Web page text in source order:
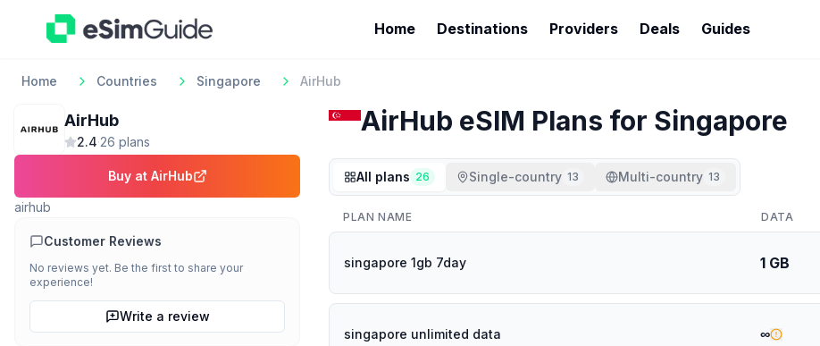
Home Destinations Providers Deals Guides
Home Countries Singapore AirHub
AirHub
2.4·26 plans
Buy at AirHub
airhub
Customer Reviews
No reviews yet. Be the first to share your
experience!
Write a review
AirHub eSIM Plans for Singapore
All plans 26 Single-country 13 Multi-country 13
PLAN NAME DATA
singapore 1gb 7day 1 GB
singapore unlimited data ∞